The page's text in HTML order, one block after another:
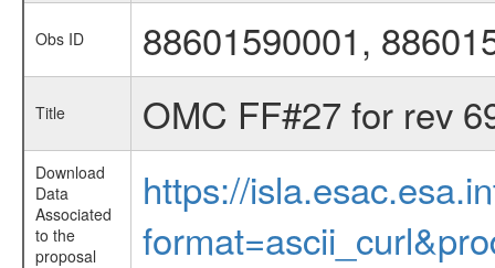
Obs ID 88601590001,
Title OMC FF#27 for rev
Download
Data
Associated
to the
proposal
https://